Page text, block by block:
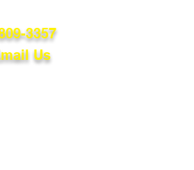
3357
Us